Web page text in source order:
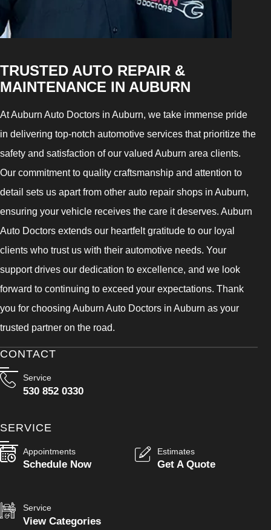
TRUSTED AUTO REPAIR &
MAINTENANCE IN AUBURN
At Auburn Auto Doctors in Auburn, we take immense pride
in delivering top-notch automotive services that prioritize the
safety and satisfaction of our valued Auburn area clients.
Our commitment to quality craftsmanship and attention to
detail sets us apart from other auto repair shops in Auburn,
ensuring your vehicle receives the care it deserves. Auburn
Auto Doctors extends our heartfelt gratitude to our loyal
clients who trust us with their automotive needs. Your
support drives our dedication to excellence, and we look
forward to continuing to exceed your expectations. Thank
you for choosing Auburn Auto Doctors in Auburn as your
trusted partner on the road.
CONTACT
Service
530 852 0330
SERVICE
Appointments
Schedule Now
Estimates
Get A Quote
Service
View Categories